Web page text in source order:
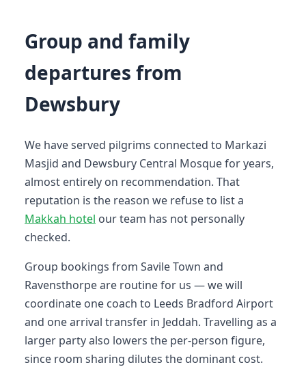
Group and family
departures from
Dewsbury
We have served pilgrims connected to Markazi
Masjid and Dewsbury Central Mosque for years,
almost entirely on recommendation. That
reputation is the reason we refuse to list a
Makkah hotel our team has not personally
checked.
Group bookings from Savile Town and
Ravensthorpe are routine for us — we will
coordinate one coach to Leeds Bradford Airport
and one arrival transfer in Jeddah. Travelling as a
larger party also lowers the per-person figure,
since room sharing dilutes the dominant cost.